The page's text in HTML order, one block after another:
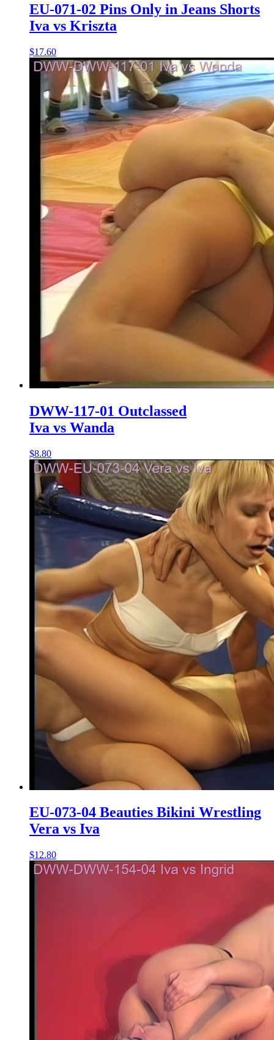
EU-071-02 Pins Only in Jeans Shorts
Iva vs Kriszta
$17.60
DWW-117-01 Outclassed
Iva vs Wanda
$8.80
EU-073-04 Beauties Bikini Wrestling
Vera vs Iva
$12.80